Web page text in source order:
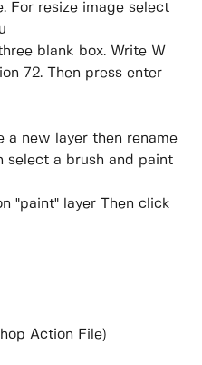
For resize image select
blank box. Write W
72. Then press enter
a new layer then rename
select a brush and paint
"paint" layer Then click
Action File)